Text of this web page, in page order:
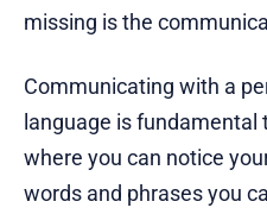
missing is the
Communicating with a
language is fundamental
where you can notice
words and phrases you